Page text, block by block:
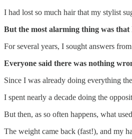
I had lost so much hair that my stylist
But the most alarming thing was that
For several years, I sought answers
Everyone said there was nothing
Since I was already doing everything
I spent nearly a decade doing the
But then, as so often happens, what
The weight came back (fast!), and my